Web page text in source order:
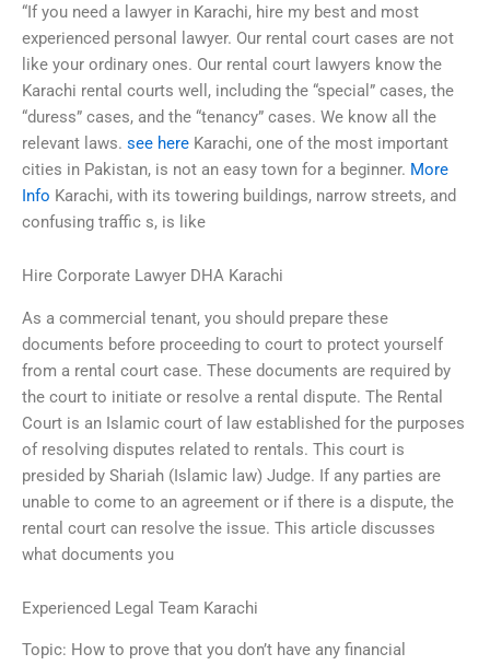
“If you need a lawyer in Karachi, hire my best and most
experienced personal lawyer. Our rental court cases are not
like your ordinary ones. Our rental court lawyers know the
Karachi rental courts well, including the “special” cases, the
“duress” cases, and the “tenancy” cases. We know all the
relevant laws. see here Karachi, one of the most important
cities in Pakistan, is not an easy town for a beginner. More
Info Karachi, with its towering buildings, narrow streets, and
confusing traffic s, is like
Hire Corporate Lawyer DHA Karachi
As a commercial tenant, you should prepare these
documents before proceeding to court to protect yourself
from a rental court case. These documents are required by
the court to initiate or resolve a rental dispute. The Rental
Court is an Islamic court of law established for the purposes
of resolving disputes related to rentals. This court is
presided by Shariah (Islamic law) Judge. If any parties are
unable to come to an agreement or if there is a dispute, the
rental court can resolve the issue. This article discusses
what documents you
Experienced Legal Team Karachi
Topic: How to prove that you don’t have any financial